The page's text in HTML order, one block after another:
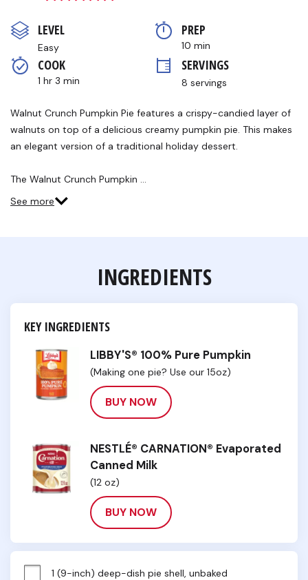
5
stars,
average
rating
value.
Read
Reviews.
page
link.
LEVEL
Easy
PREP
10 min
COOK
1 hr 3 min
SERVINGS
8 servings
Walnut Crunch Pumpkin Pie features a crispy-candied layer of
walnuts on top of a delicious creamy pumpkin pie. This makes
an elegant version of a traditional holiday dessert.
The Walnut Crunch Pumpkin …
See more
INGREDIENTS
KEY INGREDIENTS
LIBBY'S® 100% Pure Pumpkin
(Making one pie? Use our 15oz)
BUY NOW
NESTLÉ® CARNATION® Evaporated
Canned Milk
(12 oz)
BUY NOW
1 (9-inch) deep-dish pie shell, unbaked